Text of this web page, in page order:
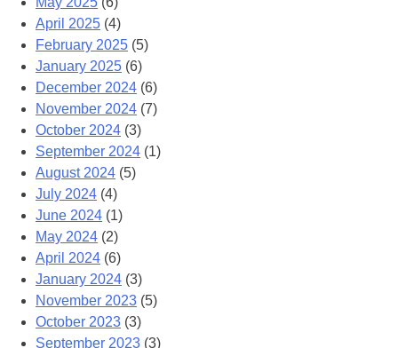
April 2025 (4)
February 2025 (5)
January 2025 (6)
December 2024 (6)
November 2024 (7)
October 2024 (3)
September 2024 (1)
August 2024 (5)
July 2024 (4)
June 2024 (1)
May 2024 (2)
April 2024 (6)
January 2024 (3)
November 2023 (5)
October 2023 (3)
September 2023 (3)